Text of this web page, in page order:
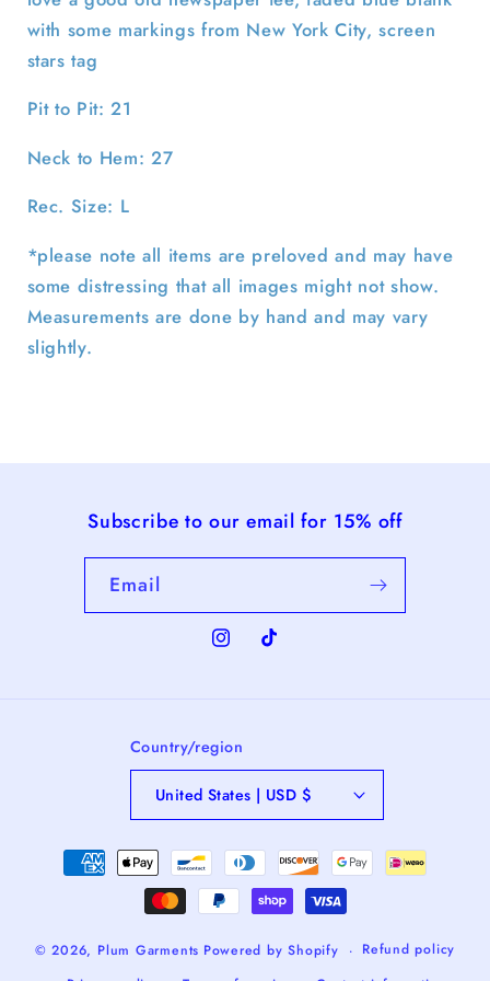
with some markings from New York City, screen
stars tag
Pit to Pit: 21
Neck to Hem: 27
Rec. Size: L
*please note all items are preloved and may have
some distressing that all images might not show.
Measurements are done by hand and may vary
slightly.
Subscribe to our email for 15% off
Email
InstagramTikTok
Country/region
United States | USD $
Payment
methods
© 2026, Plum Garments Powered by Shopify
Refund policy